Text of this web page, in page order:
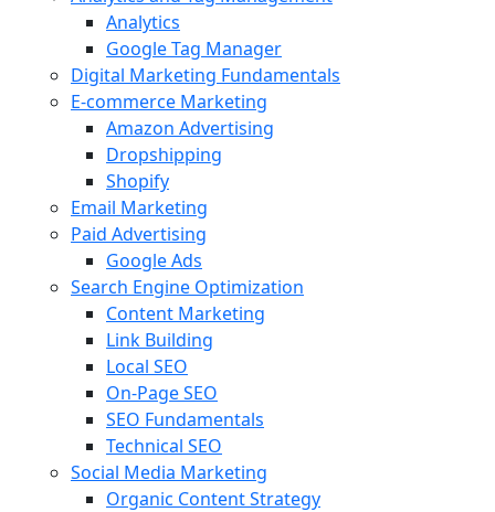
Analytics
Google Tag Manager
Digital Marketing Fundamentals
E-commerce Marketing
Amazon Advertising
Dropshipping
Shopify
Email Marketing
Paid Advertising
Google Ads
Search Engine Optimization
Content Marketing
Link Building
Local SEO
On-Page SEO
SEO Fundamentals
Technical SEO
Social Media Marketing
Organic Content Strategy